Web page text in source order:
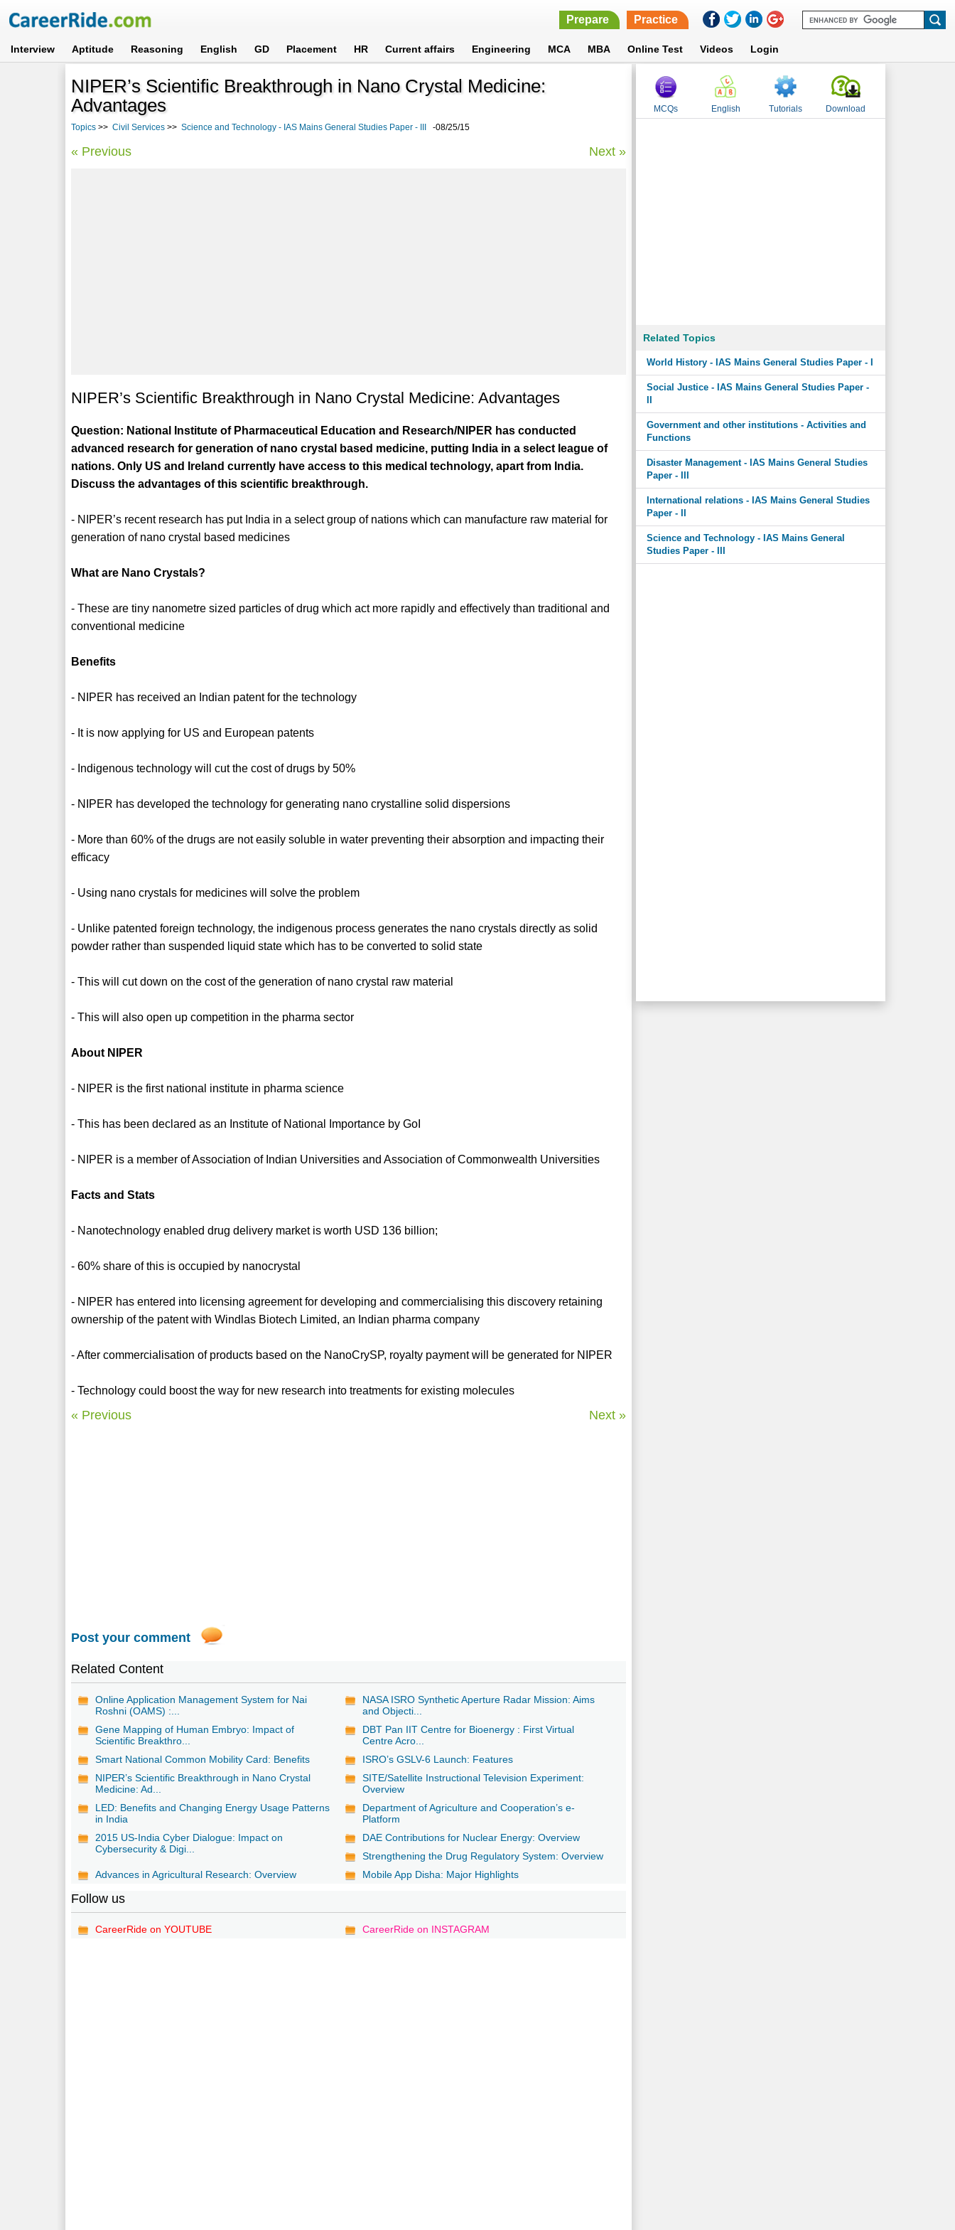
Prepare Practice
Interview Aptitude Reasoning English GD Placement HR Current affairs Engineering MCA MBA Online Test Videos Login
NIPER’s Scientific Breakthrough in Nano Crystal Medicine:
Advantages
Topics >> Civil Services >> Science and Technology - IAS Mains General Studies Paper - III -08/25/15
« Previous Next »
NIPER’s Scientific Breakthrough in Nano Crystal Medicine: Advantages
Question: National Institute of Pharmaceutical Education and Research/NIPER has conducted
advanced research for generation of nano crystal based medicine, putting India in a select league of
nations. Only US and Ireland currently have access to this medical technology, apart from India.
Discuss the advantages of this scientific breakthrough.
- NIPER’s recent research has put India in a select group of nations which can manufacture raw material for
generation of nano crystal based medicines
What are Nano Crystals?
- These are tiny nanometre sized particles of drug which act more rapidly and effectively than traditional and
conventional medicine
Benefits
- NIPER has received an Indian patent for the technology
- It is now applying for US and European patents
- Indigenous technology will cut the cost of drugs by 50%
- NIPER has developed the technology for generating nano crystalline solid dispersions
- More than 60% of the drugs are not easily soluble in water preventing their absorption and impacting their
efficacy
- Using nano crystals for medicines will solve the problem
- Unlike patented foreign technology, the indigenous process generates the nano crystals directly as solid
powder rather than suspended liquid state which has to be converted to solid state
- This will cut down on the cost of the generation of nano crystal raw material
- This will also open up competition in the pharma sector
About NIPER
- NIPER is the first national institute in pharma science
- This has been declared as an Institute of National Importance by GoI
- NIPER is a member of Association of Indian Universities and Association of Commonwealth Universities
Facts and Stats
- Nanotechnology enabled drug delivery market is worth USD 136 billion;
- 60% share of this is occupied by nanocrystal
- NIPER has entered into licensing agreement for developing and commercialising this discovery retaining
ownership of the patent with Windlas Biotech Limited, an Indian pharma company
- After commercialisation of products based on the NanoCrySP, royalty payment will be generated for NIPER
- Technology could boost the way for new research into treatments for existing molecules
« Previous Next »
Post your comment
Related Content
Online Application Management System for Nai
Roshni (OAMS) :...
NASA ISRO Synthetic Aperture Radar Mission: Aims
and Objecti...
Gene Mapping of Human Embryo: Impact of
Scientific Breakthro...
DBT Pan IIT Centre for Bioenergy : First Virtual
Centre Acro...
Smart National Common Mobility Card: Benefits
ISRO’s GSLV-6 Launch: Features
NIPER’s Scientific Breakthrough in Nano Crystal
Medicine: Ad...
SITE/Satellite Instructional Television Experiment:
Overview
LED: Benefits and Changing Energy Usage Patterns
in India
Department of Agriculture and Cooperation’s e-
Platform
2015 US-India Cyber Dialogue: Impact on
Cybersecurity & Digi...
DAE Contributions for Nuclear Energy: Overview
Strengthening the Drug Regulatory System: Overview
Advances in Agricultural Research: Overview
Mobile App Disha: Major Highlights
Follow us
CareerRide on YOUTUBE CareerRide on INSTAGRAM
MCQs English Tutorials Download
Related Topics
World History - IAS Mains General Studies Paper - I
Social Justice - IAS Mains General Studies Paper -
Government and other institutions - Activities and
Functions
Disaster Management - IAS Mains General Studies
Paper - III
International relations - IAS Mains General Studies
Paper - II
Science and Technology - IAS Mains General
Studies Paper - III